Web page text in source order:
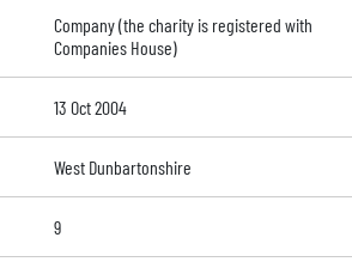
Company (the charity is registered with
Companies House)
13 Oct 2004
West Dunbartonshire
9